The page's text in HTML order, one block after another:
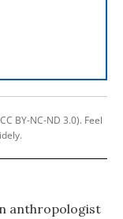
BY-NC-ND 3.0). Feel
anthropologist